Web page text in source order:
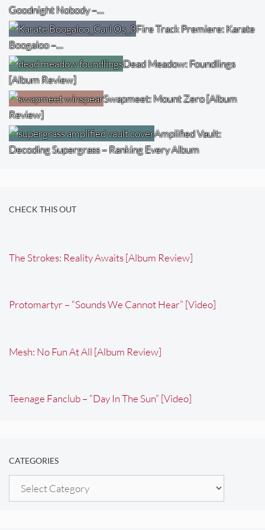
Goodnight Nobody –…
Fire Track Premiere: Karate
Boogaloo –…
Dead Meadow: Foundlings
[Album Review]
Swapmeet: Mount Zero [Album
Review]
Amplified Vault:
Decoding Supergrass – Ranking Every Album
CHECK THIS OUT
The Strokes: Reality Awaits [Album Review]
Protomartyr – “Sounds We Cannot Hear” [Video]
Mesh: No Fun At All [Album Review]
Teenage Fanclub – “Day In The Sun” [Video]
CATEGORIES
Categories